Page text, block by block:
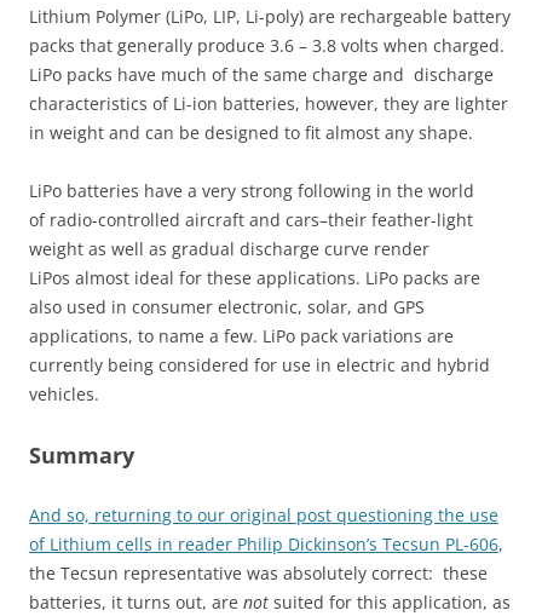
Lithium Polymer (LiPo, LIP, Li-poly) are rechargeable battery
packs that generally produce 3.6 – 3.8 volts when charged.
LiPo packs have much of the same charge and discharge
characteristics of Li-ion batteries, however, they are lighter
in weight and can be designed to fit almost any shape.
LiPo batteries have a very strong following in the world
of radio-controlled aircraft and cars–their feather-light
weight as well as gradual discharge curve render
LiPos almost ideal for these applications. LiPo packs are
also used in consumer electronic, solar, and GPS
applications, to name a few. LiPo pack variations are
currently being considered for use in electric and hybrid
vehicles.
Summary
And so, returning to our original post questioning the use
of Lithium cells in reader Philip Dickinson’s Tecsun PL-606,
the Tecsun representative was absolutely correct: these
batteries, it turns out, are not suited for this application, as